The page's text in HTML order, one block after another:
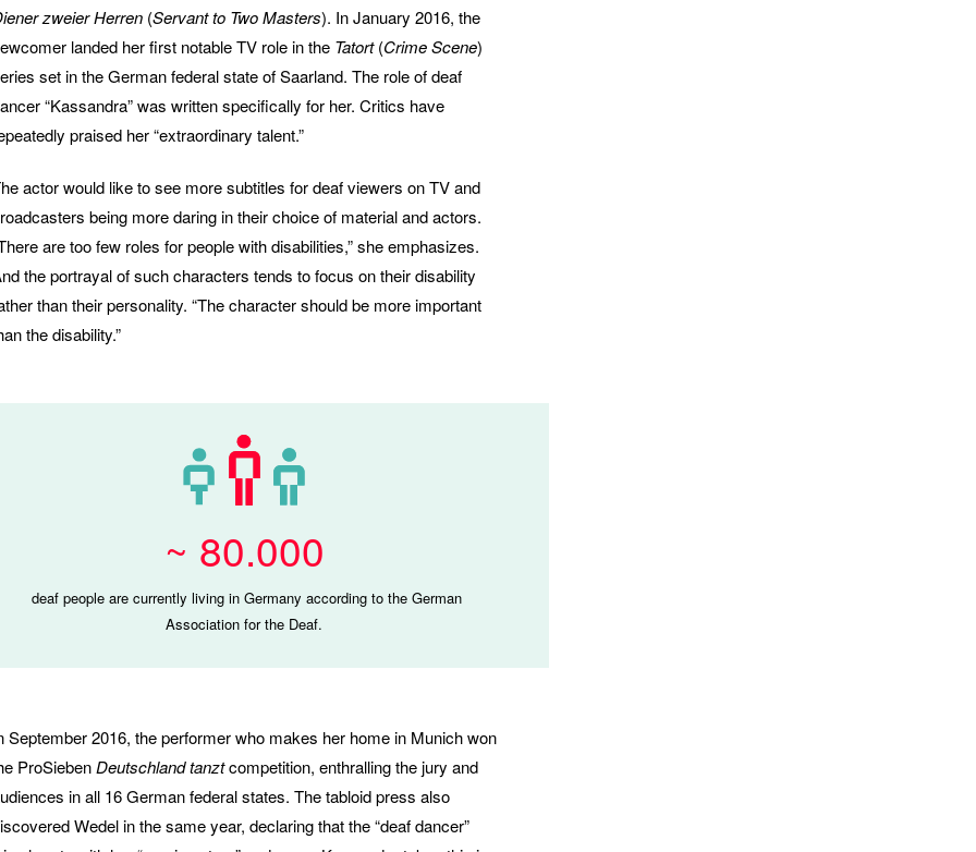
zweier Herren (Servant to Two Masters). In January 2016, the
landed her first notable TV role in the Tatort(Crime Scene)
set in the German federal state of Saarland. The role of deaf
“Kassandra” was written specifically for her. Critics have
praised her “extraordinary talent.”
actor would like to see more subtitles for deaf viewers on TV and
being more daring in their choice of material and actors.
are too few roles for people with disabilities,” she emphasizes.
the portrayal of such characters tends to focus on their disability
than their personality. “The character should be more important
the disability.”
~ 80.000
deaf people are currently living in Germany according to the German
Association for the Deaf.
September 2016, the performer who makes her home in Munich won
ProSiebenDeutschland tanztcompetition, enthralling the jury and
in all 16 German federal states. The tabloid press also
Wedel in the same year, declaring that the “deaf dancer”